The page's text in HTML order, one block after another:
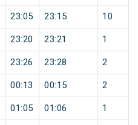
23:05 23:15 10
23:20 23:21 1
23:26 23:28 2
00:13 00:15 2
01:05 01:06 1